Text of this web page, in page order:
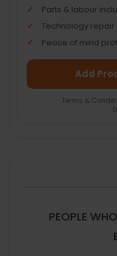
Parts & labour
Technology repair
Peace of mind
Add
Terms &
PEOPLE